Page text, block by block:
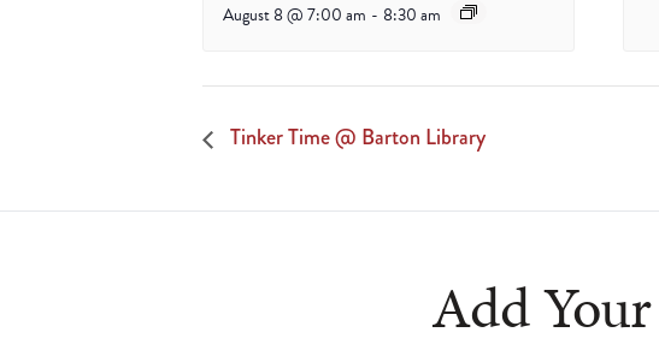
August 8 @ 7:00 am - 8:30 am
Tinker Time @ Barton Library
Add